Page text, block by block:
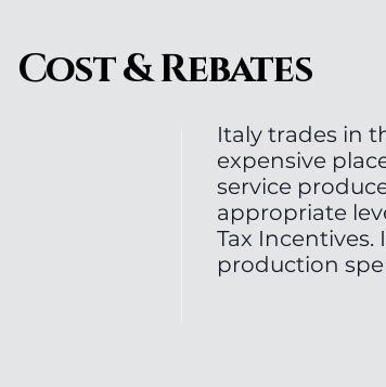
Cost & Rebates
Italy trades in
expensive
service
appropriate
Tax
production